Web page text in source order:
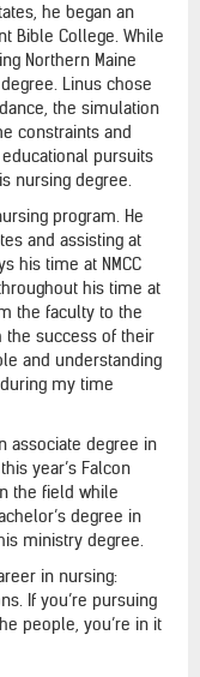
he began an
Bible College. While
Northern Maine
Linus chose
the simulation
constraints and
pursuits
nursing degree.
program. He
and assisting at
his time at NMCC
his time at
the faculty to the
the success of their
and understanding
my time
associate degree in
year’s Falcon
the field while
degree in
ministry degree.
in nursing:
If you’re pursuing
people, you’re in it